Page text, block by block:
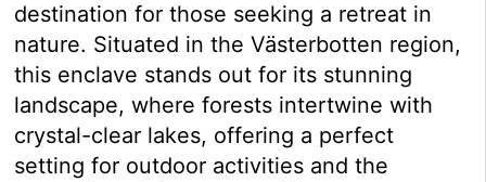
destination for those seeking a retreat in
nature. Situated in the Västerbotten region,
this enclave stands out for its stunning
landscape, where forests intertwine with
crystal-clear lakes, offering a perfect
setting for outdoor activities and the